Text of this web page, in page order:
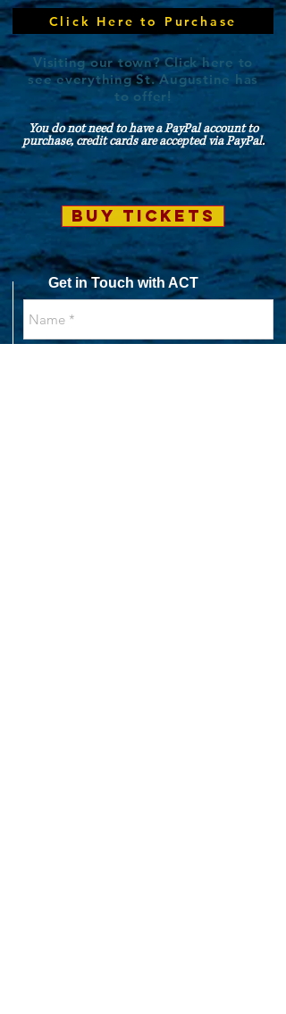
Click Here to Purchase
Visiting our town? Click here to
see everything St. Augustine has
to offer!
You do not need to have a PayPal account to
purchase, credit cards are accepted via PayPal.
BUY TICKETS
Get in Touch with ACT